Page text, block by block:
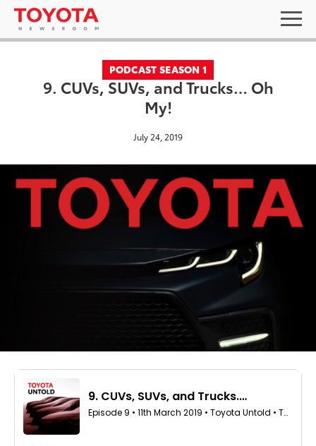
PODCAST SEASON 1
9. CUVs, SUVs, and Trucks… Oh
My!
July 24, 2019